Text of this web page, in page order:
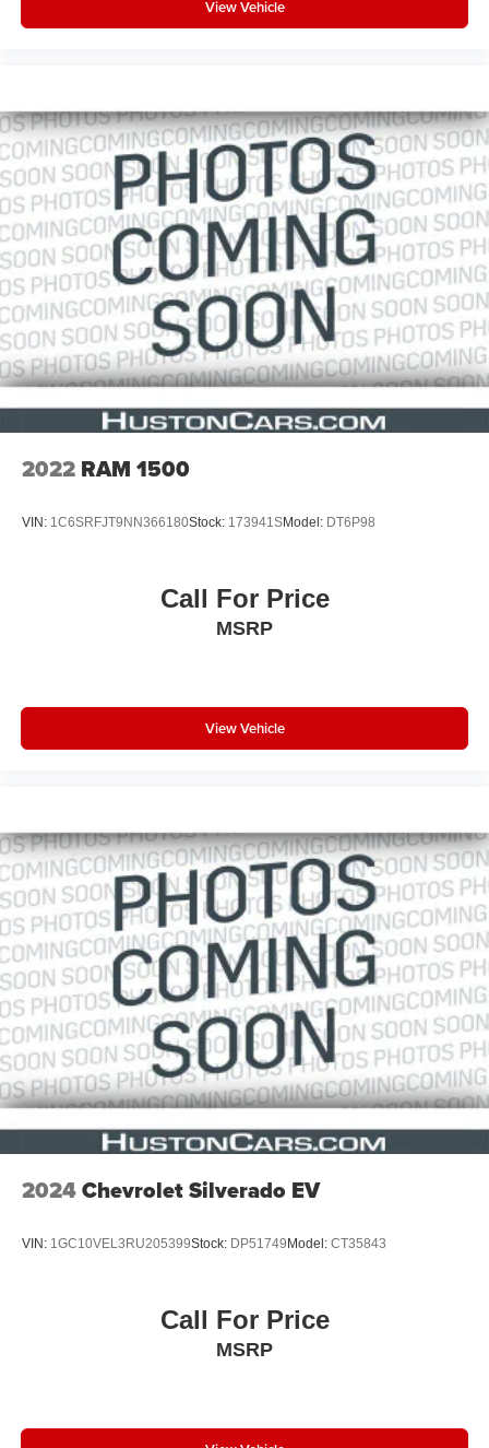
View Vehicle
2022 RAM 1500
VIN: 1C6SRFJT9NN366180Stock: 173941SModel: DT6P98
Call For Price
MSRP
View Vehicle
2024Chevrolet Silverado EV
VIN: 1GC10VEL3RU205399Stock: DP51749 Model: CT35843
Call For Price
MSRP